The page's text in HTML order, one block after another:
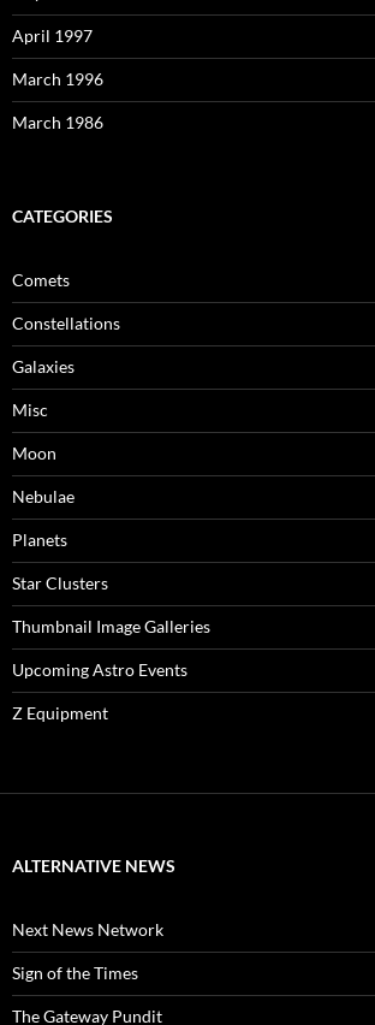
April 1997
March 1996
March 1986
CATEGORIES
Comets
Constellations
Galaxies
Misc
Moon
Nebulae
Planets
Star Clusters
Thumbnail Image Galleries
Upcoming Astro Events
Z Equipment
ALTERNATIVE NEWS
Next News Network
Sign of the Times
The Gateway Pundit